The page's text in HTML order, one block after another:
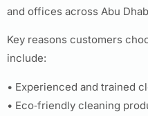
and offices across Abu
Key reasons customers
include:
• Experienced and trained
• Eco‑friendly cleaning